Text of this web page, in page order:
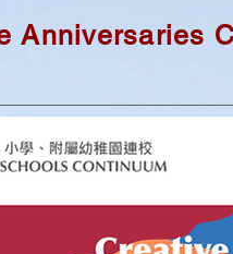
Anniversaries